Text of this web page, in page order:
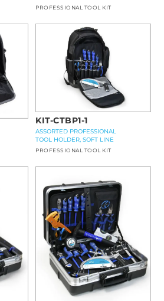
PROFESSIONAL TOOL KIT
KIT-CTBP1-1
ASSORTED PROFESSIONAL
TOOL HOLDER, SOFT LINE
PROFESSIONAL TOOL KIT